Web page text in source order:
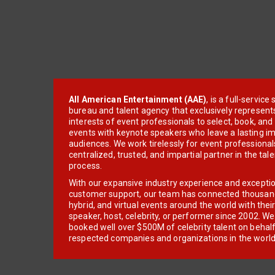
All American Entertainment (AAE), is a full-service
bureau and talent agency that exclusively
interests of event professionals to select, book, and
events with keynote speakers who leave a lasting
audiences. We work tirelessly for event
centralized, trusted, and impartial partner in the
process.
With our expansive industry experience and
customer support, our team has connected
hybrid, and virtual events around the world with
speaker, host, celebrity, or performer since 2002.
booked well over $500M of celebrity talent on
respected companies and organizations in the